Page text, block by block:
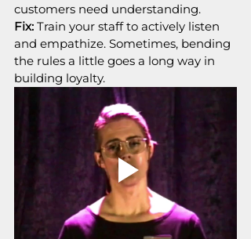
customers need understanding.
Fix: Train your staff to actively listen
and empathize. Sometimes, bending
the rules a little goes a long way in
building loyalty.